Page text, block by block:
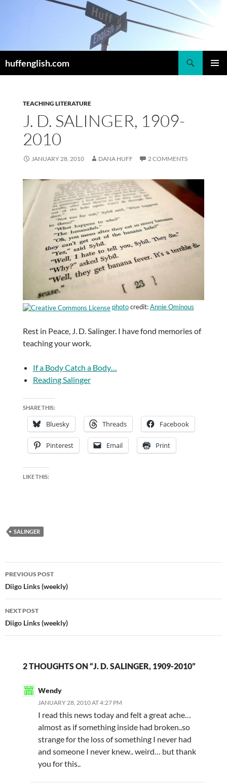
huffenglish.com
TEACHING LITERATURE
J. D. SALINGER, 1909-
2010
JANUARY 28, 2010 DANA HUFF 2 COMMENTS
photocredit:Annie Ominous
Rest in Peace, J. D. Salinger. I have fond memories of
teaching your work.
If a Body Catch a Body…
Reading Salinger
SHARE THIS:
Bluesky Threads Facebook
Pinterest Email Print
LIKE THIS:
SALINGER
Post
navigation
PREVIOUS POST
Diigo Links (weekly)
NEXT POST
Diigo Links (weekly)
2 THOUGHTS ON “J. D. SALINGER, 1909-2010”
Wendy
JANUARY 28, 2010 AT 4:27 PM
I read this news today and felt a great ache…
almost as if something inside had broken..so
strange for the loss of something I never had
and someone I never knew.. weird… but thank
you for this..